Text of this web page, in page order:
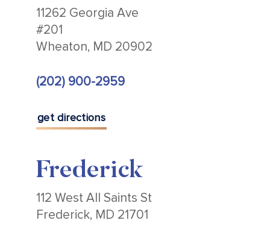
11262 Georgia Ave
#201
Wheaton, MD 20902
(202) 900-2959
get directions
Frederick
112 West All Saints St
Frederick, MD 21701